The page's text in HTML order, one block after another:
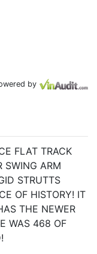
by
FLAT TRACK
SWING ARM
STRUTTS
OF HISTORY! IT
THE NEWER
WAS 468 OF